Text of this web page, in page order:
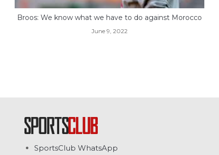
Broos: We know what we have to do against Morocco
June 9, 2022
SportsClub WhatsApp